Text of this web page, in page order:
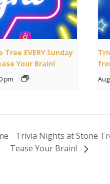
EVERY Sunday
Your Brain!
pm
Trivia Nights at Stone
Tease Your Brain!